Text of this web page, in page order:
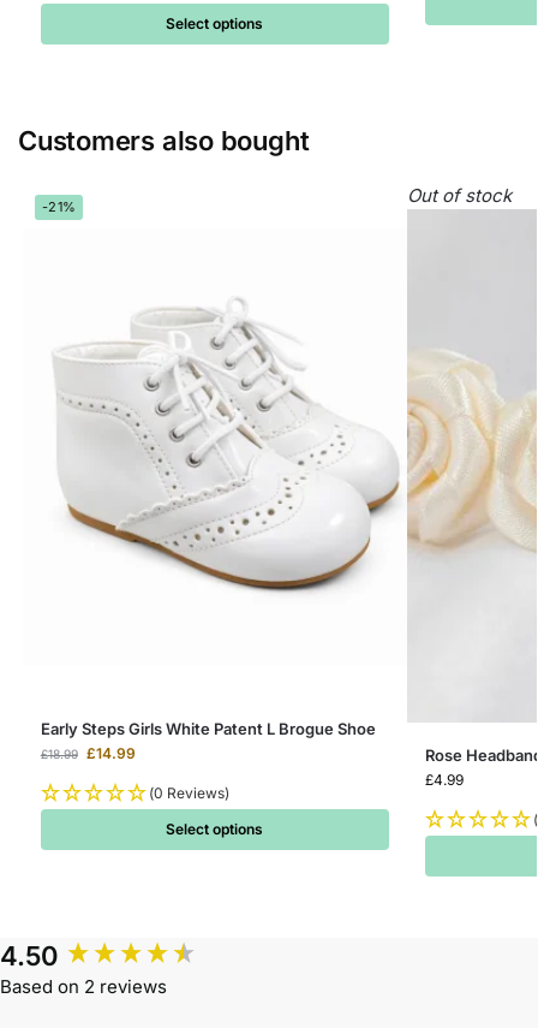
Select options
Customers also bought
-21%
Early Steps Girls White Patent L Brogue Shoe
£18.99 £14.99
(0 Reviews)
Select options
Out of stock
Rose
£4.99
4.50
Based on 2 reviews